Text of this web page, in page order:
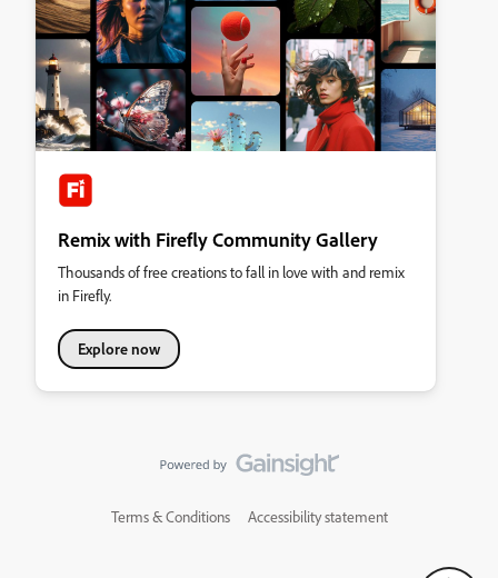
Remix with Firefly Community Gallery
Thousands of free creations to fall in love with and remix
in Firefly.
Explore now
Terms & Conditions Accessibility statement